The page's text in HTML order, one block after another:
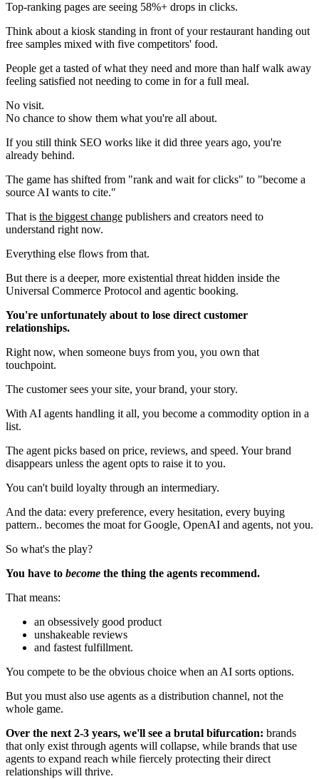
Top-ranking pages are seeing 58%+ drops in clicks.
Think about a kiosk standing in front of your restaurant handing out
free samples mixed with five competitors' food.
People get a tasted of what they need and more than half walk away
feeling satisfied not needing to come in for a full meal.
No visit.
No chance to show them what you're all about.
If you still think SEO works like it did three years ago, you're
already behind.
The game has shifted from "rank and wait for clicks" to "become a
source AI wants to cite."
That is the biggest change publishers and creators need to
understand right now.
Everything else flows from that.
But there is a deeper, more existential threat hidden inside the
Universal Commerce Protocol and agentic booking.
You're unfortunately about to lose direct customer
relationships.
Right now, when someone buys from you, you own that
touchpoint.
The customer sees your site, your brand, your story.
With AI agents handling it all, you become a commodity option in a
list.
The agent picks based on price, reviews, and speed. Your brand
disappears unless the agent opts to raise it to you.
You can't build loyalty through an intermediary.
And the data: every preference, every hesitation, every buying
pattern.. becomes the moat for Google, OpenAI and agents, not you.
So what's the play?
You have to become the thing the agents recommend.
That means:
an obsessively good product
unshakeable reviews
and fastest fulfillment.
You compete to be the obvious choice when an AI sorts options.
But you must also use agents as a distribution channel, not the
whole game.
Over the next 2-3 years, we'll see a brutal bifurcation: brands
that only exist through agents will collapse, while brands that use
agents to expand reach while fiercely protecting their direct
relationships will thrive.